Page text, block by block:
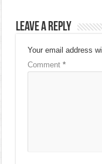
Leave a Reply
Your email address
Comment *